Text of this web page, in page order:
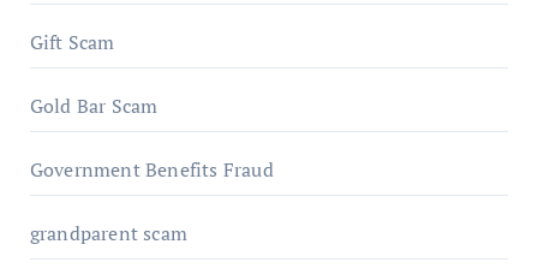
Gift Scam
Gold Bar Scam
Government Benefits Fraud
grandparent scam